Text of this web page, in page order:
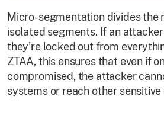
Micro-segmentation divides the
isolated segments. If an
they’re locked out from
ZTAA, this ensures that even if
compromised, the attacker
systems or reach other sensitive